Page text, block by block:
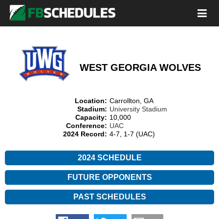
WEST GEORGIA WOLVES
Location: Carrollton, GA
Stadium: University Stadium
Capacity: 10,000
Conference: UAC
2024 Record: 4-7, 1-7 (UAC)
2024 SCHEDULE
FUTURE OPPONENTS
PAST SCHEDULES